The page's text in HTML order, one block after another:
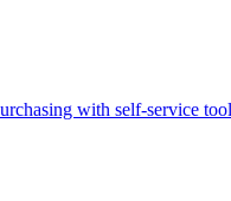
with self-service